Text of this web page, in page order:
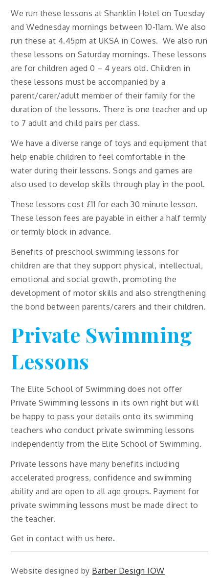
We run these lessons at Shanklin Hotel on Tuesday
and Wednesday mornings between 10-11am. We also
run these at 4.45pm at UKSA in Cowes. We also run
these lessons on Saturday mornings. These lessons
are for children aged 0 – 4 years old. Children in
these lessons must be accompanied by a
parent/carer/adult member of their family for the
duration of the lessons. There is one teacher and up
to 7 adult and child pairs per class.
We have a diverse range of toys and equipment that
help enable children to feel comfortable in the
water during their lessons. Songs and games are
also used to develop skills through play in the pool.
These lessons cost £11 for each 30 minute lesson.
These lesson fees are payable in either a half termly
or termly block in advance.
Benefits of preschool swimming lessons for
children are that they support physical, intellectual,
emotional and social growth, promoting the
development of motor skills and also strengthening
the bond between parents/carers and their children.
Private Swimming
Lessons
The Elite School of Swimming does not offer
Private Swimming lessons in its own right but will
be happy to pass your details onto its swimming
teachers who conduct private swimming lessons
independently from the Elite School of Swimming.
Private lessons have many benefits including
accelerated progress, confidence and swimming
ability and are open to all age groups. Payment for
private swimming lessons must be made direct to
the teacher.
Get in contact with us here.
Website designed by Barber Design IOW